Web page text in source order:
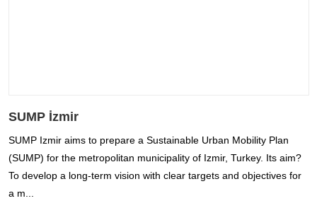
SUMP İzmir
SUMP Izmir aims to prepare a Sustainable Urban Mobility Plan
(SUMP) for the metropolitan municipality of Izmir, Turkey. Its aim?
To develop a long-term vision with clear targets and objectives for
a m...